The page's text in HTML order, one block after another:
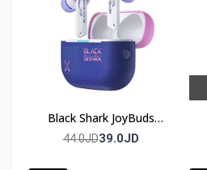
Black Shark JoyBuds
Plus Gaming Earbuds
44.0JD39.0JD